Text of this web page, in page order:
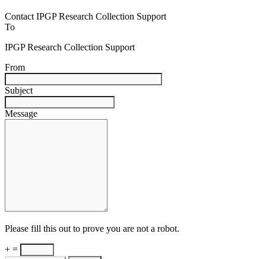
Contact IPGP Research Collection Support
To
IPGP Research Collection Support
From
Subject
Message
Please fill this out to prove you are not a robot.
+ =